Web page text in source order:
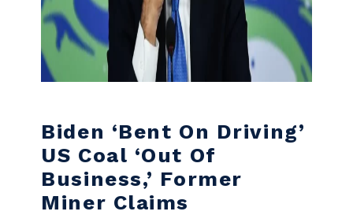
Biden ‘bent On Driving’
US Coal ‘out Of
Business,’ Former
Miner Claims